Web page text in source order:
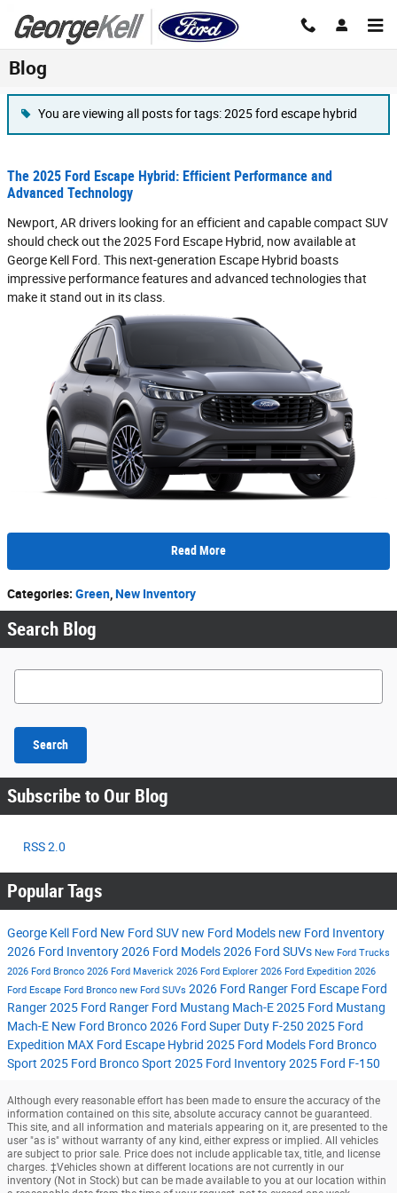
Blog
You are viewing all posts for tags: 2025 ford escape hybrid
The 2025 Ford Escape Hybrid: Efficient Performance and
Advanced Technology
Newport, AR drivers looking for an efficient and capable compact SUV
should check out the 2025 Ford Escape Hybrid, now available at
George Kell Ford. This next-generation Escape Hybrid boasts
impressive performance features and advanced technologies that
make it stand out in its class.
Read More
Categories: Green New Inventory
Search Blog
Search Blog
Search
Subscribe to Our Blog
RSS 2.0
Popular Tags
George Kell Ford New Ford SUV new Ford Models new Ford Inventory
2026 Ford Inventory2026 Ford Models2026 Ford SUVs New Ford Trucks
2026 Ford Bronco 2026 Ford Maverick 2026 Ford Explorer 2026 Ford Expedition 2026
Ford Escape Ford Bronco new Ford SUVs 2026 Ford Ranger Ford Escape Ford
Ranger2025 Ford Ranger Ford Mustang Mach-E2025 Ford Mustang
Mach-E New Ford Bronco2026 Ford Super Duty F-250 2025 Ford
Expedition MAX Ford Escape Hybrid 2025 Ford Models Ford Bronco
Sport 2025 Ford Bronco Sport 2025 Ford Inventory2025 Ford F-150
Although every reasonable effort has been made to ensure the accuracy of the
information contained on this site, absolute accuracy cannot be guaranteed.
This site, and all information and materials appearing on it, are presented to the
user "as is" without warranty of any kind, either express or implied. All vehicles
are subject to prior sale. Price does not include applicable tax, title, and license
charges. ‡Vehicles shown at different locations are not currently in our
inventory (Not in Stock) but can be made available to you at our location within